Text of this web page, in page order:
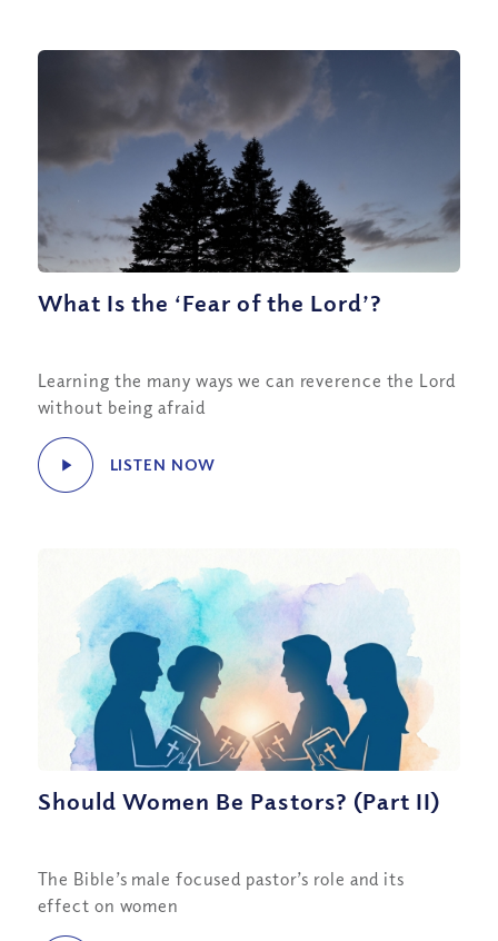
What Is the ‘Fear of the Lord’?
Learning the many ways we can reverence the Lord
without being afraid
LISTEN NOW
Should Women Be Pastors? (Part II)
The Bible’s male focused pastor’s role and its
effect on women